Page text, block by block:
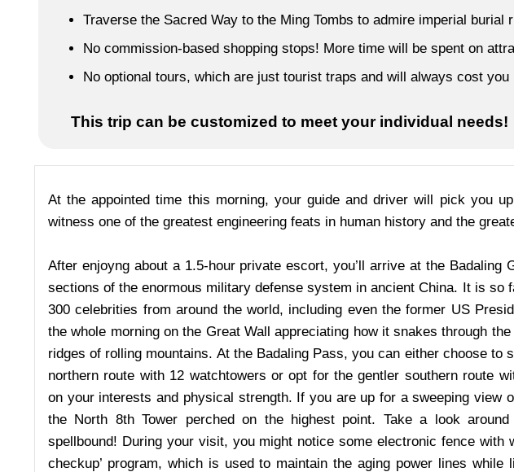
Traverse the Sacred Way to the Ming Tombs to admire imperial burial
No commission-based shopping stops! More time will be spent on
No optional tours, which are just tourist traps and will always cost
This trip can be customized to meet your individual needs!
At the appointed time this morning, your guide and driver will pick you
witness one of the greatest engineering feats in human history and the
After enjoyng about a 1.5-hour private escort, you’ll arrive at the Badaling
sections of the enormous military defense system in ancient China. It is so
300 celebrities from around the world, including even the former US
the whole morning on the Great Wall appreciating how it snakes through
ridges of rolling mountains. At the Badaling Pass, you can either choose to
northern route with 12 watchtowers or opt for the gentler southern route
on your interests and physical strength. If you are up for a sweeping view
the North 8th Tower perched on the highest point. Take a look
spellbound! During your visit, you might notice some electronic fence with
checkup’ program, which is used to maintain the aging power lines